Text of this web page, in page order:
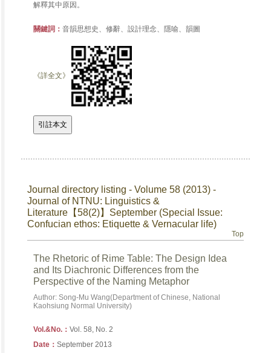
解釋其中原因。
關鍵詞：音韻思想史、修辭、設計理念、隱喻、韻圖
《詳全文》
Journal directory listing - Volume 58 (2013) -
Journal of NTNU: Linguistics &
Literature【58(2)】September (Special Issue:
Confucian ethos: Etiquette & Vernacular life)
Top
The Rhetoric of Rime Table: The Design Idea
and Its Diachronic Differences from the
Perspective of the Naming Metaphor
Author: Song-Mu Wang(Department of Chinese, National
Kaohsiung Normal University)
Vol.&No.：Vol. 58, No. 2
Date：September 2013